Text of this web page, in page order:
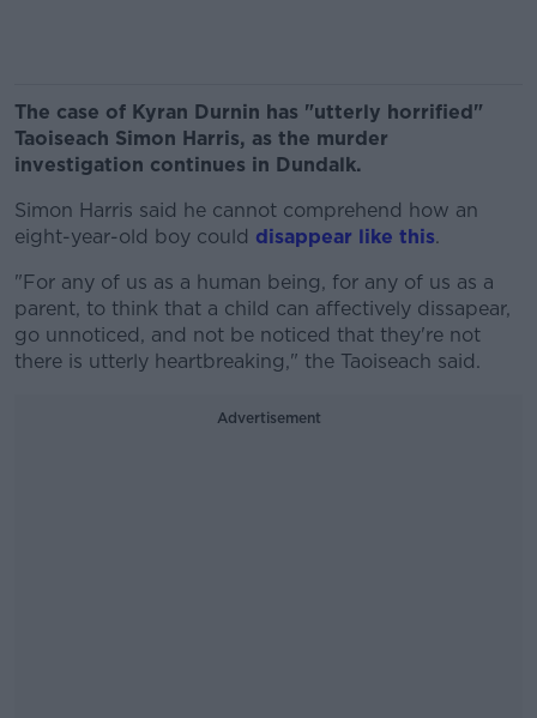
The case of Kyran Durnin has "utterly horrified"
Taoiseach Simon Harris, as the murder
investigation continues in Dundalk.
Simon Harris said he cannot comprehend how an
eight-year-old boy could disappear like this.
"For any of us as a human being, for any of us as a
parent, to think that a child can affectively dissapear,
go unnoticed, and not be noticed that they're not
there is utterly heartbreaking," the Taoiseach said.
Advertisement